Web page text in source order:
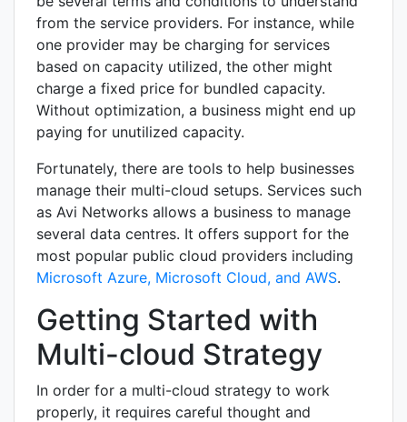
from the service providers. For instance, while
one provider may be charging for services
based on capacity utilized, the other might
charge a fixed price for bundled capacity.
Without optimization, a business might end up
paying for unutilized capacity.
Fortunately, there are tools to help businesses
manage their multi-cloud setups. Services such
as Avi Networks allows a business to manage
several data centres. It offers support for the
most popular public cloud providers including
Microsoft Azure, Microsoft Cloud, and AWS.
Getting Started with
Multi-cloud Strategy
In order for a multi-cloud strategy to work
properly, it requires careful thought and